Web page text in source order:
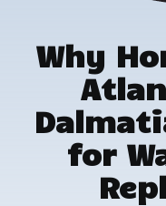
Why
for